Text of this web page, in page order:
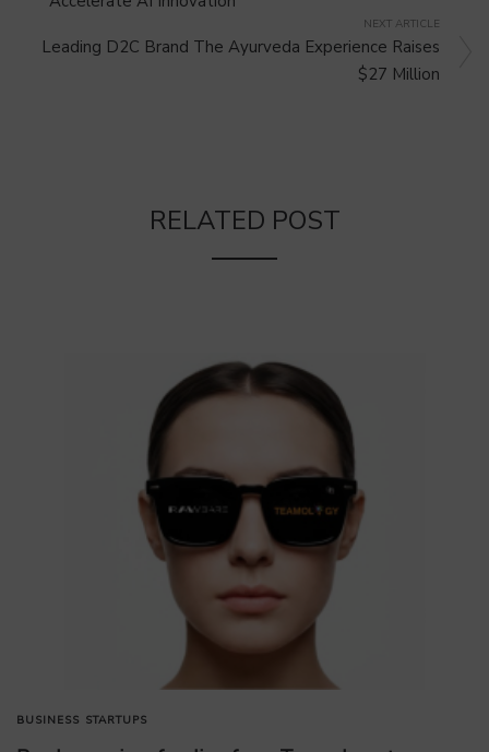
NEXT ARTICLE
Leading D2C Brand The Ayurveda Experience Raises
$27 Million
RELATED POST
BUSINESS STARTUPS